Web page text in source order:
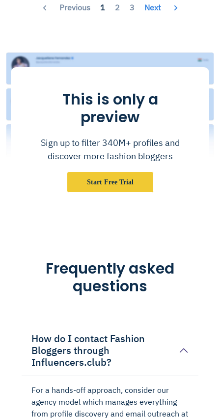
Previous 1 2 3 Next
This is only a
preview
Sign up to filter 340M+ profiles and
discover more fashion bloggers
Start Free Trial
Frequently asked
questions
How do I contact Fashion
Bloggers through
Influencers.club?
For a hands-off approach, consider our
agency model which manages everything
from profile discovery and email outreach at